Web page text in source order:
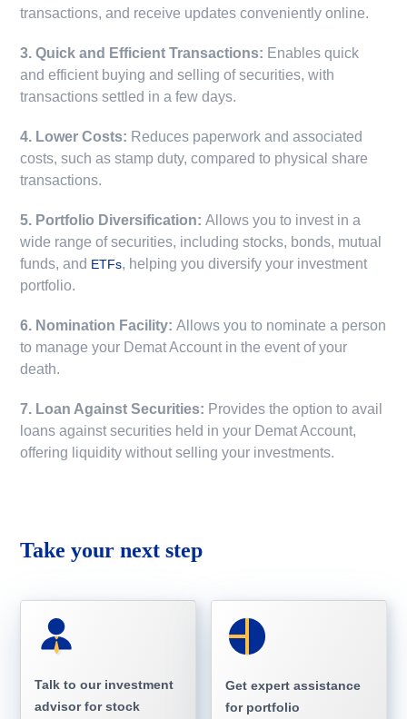
transactions, and receive updates conveniently online.
3. Quick and Efficient Transactions: Enables quick
and efficient buying and selling of securities, with
transactions settled in a few days.
4. Lower Costs: Reduces paperwork and associated
costs, such as stamp duty, compared to physical share
transactions.
5. Portfolio Diversification:Allows you to invest in a
wide range of securities, including stocks, bonds, mutual
funds, and ETFs, helping you diversify your investment
portfolio.
6. Nomination Facility:Allows you to nominate a person
to manage your Demat Account in the event of your
death.
7. Loan Against Securities: Provides the option to avail
loans against securities held in your Demat Account,
offering liquidity without selling your investments.
Take your next step
Talk to our investment
advisor for stock
Get expert assistance
for portfolio